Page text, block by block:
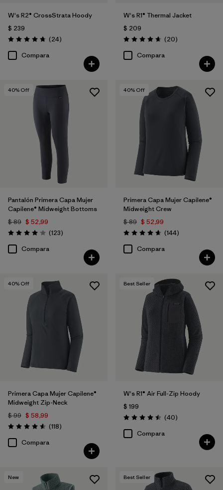
W's R2® CrossStrata Hoody
$ 239
Valoración: 4.8 / 5
(24Comentarios
)
Compara
W's R1® Thermal Jacket
$ 209
Valoración: 4.7 / 5
(20Comentarios
)
Compara
40% Off
Pantalón Primera Capa Mujer
Capilene® Midweight Bottoms
$ 89 $ 52,99
Valoración: 4.0 / 5
(123Comentarios
)
Compara
40% Off
Primera Capa Mujer Capilene®
Midweight Crew
$ 89 $ 52,99
Valoración: 4.6 / 5
(144Comentarios
)
Compara
40% Off
Primera Capa Mujer Capilene®
Midweight Zip-Neck
$ 99 $ 58,99
Valoración: 4.6 / 5
(118Comentarios
)
Compara
Best Seller
W's R1® Air Full-Zip Hoody
$ 199
Valoración: 4.5 / 5
(40Comentarios
)
Compara
New Best Seller